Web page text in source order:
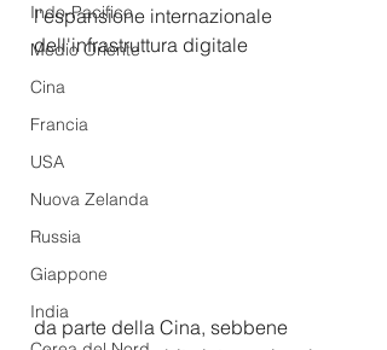
Indo-Pacifico
Medio Oriente
Cina
Francia
USA
Nuova Zelanda
Russia
Giappone
India
l'espansione internazionale
dell'infrastruttura digitale
da parte della Cina, sebbene